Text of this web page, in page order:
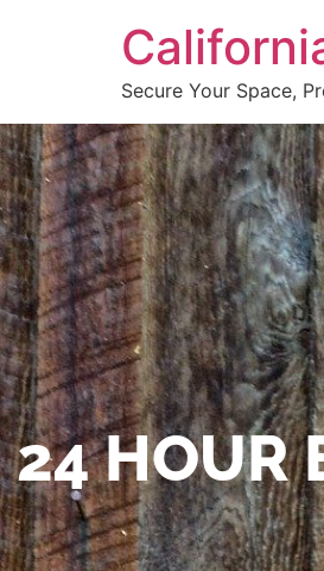
Secure Your Space,
24 HOUR